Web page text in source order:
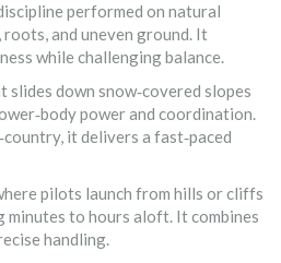
performed on natural
and uneven ground. It
while challenging balance.
down snow‑covered slopes
power and coordination.
it delivers a fast‑paced
pilots launch from hills or cliffs
minutes to hours aloft. It combines
handling.